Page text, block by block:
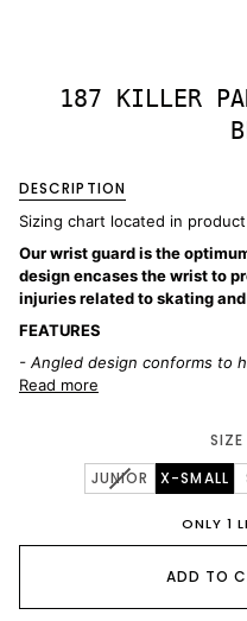
187 KILLER
DESCRIPTION
Sizing chart located in
Our wrist guard is the
design encases the wrist to
injuries related to skating
FEATURES
- Angled design conforms to
Read more
SIZE
JUNIORVARIANT
SOLD
OR
X-SMALL
ONLY 1
ADD TO